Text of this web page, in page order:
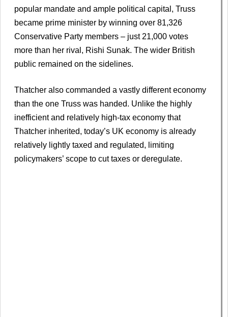
popular mandate and ample political capital, Truss
became prime minister by winning over 81,326
Conservative Party members – just 21,000 votes
more than her rival, Rishi Sunak. The wider British
public remained on the sidelines.
Thatcher also commanded a vastly different economy
than the one Truss was handed. Unlike the highly
inefficient and relatively high-tax economy that
Thatcher inherited, today’s UK economy is already
relatively lightly taxed and regulated, limiting
policymakers’ scope to cut taxes or deregulate.